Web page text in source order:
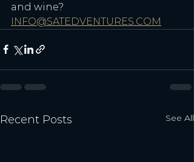
and wine?
INFO@SATEDVENTURES.COM
Recent Posts See All